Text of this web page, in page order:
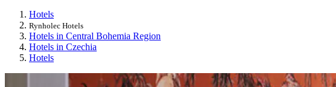
Hotels
Rynholec Hotels
Hotels in Central Bohemia Region
Hotels in Czechia
Hotels